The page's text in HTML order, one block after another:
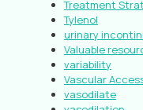
Treatment
Tylenol
urinary
Valuable
variability
Vascular
vasodilate